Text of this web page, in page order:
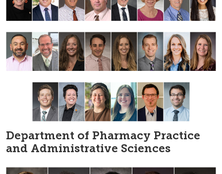
Department of Pharmacy Practice
and Administrative Sciences